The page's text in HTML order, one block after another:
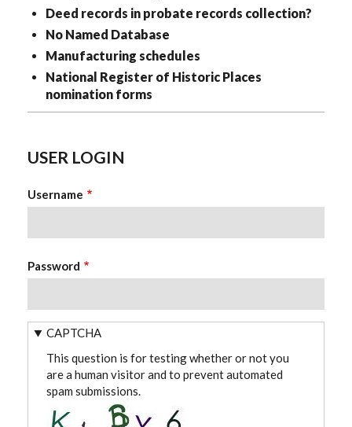
Deed records in probate records collection?
No Named Database
Manufacturing schedules
National Register of Historic Places
nomination forms
USER LOGIN
Username
Password
CAPTCHA
This question is for testing whether or not you
are a human visitor and to prevent automated
spam submissions.